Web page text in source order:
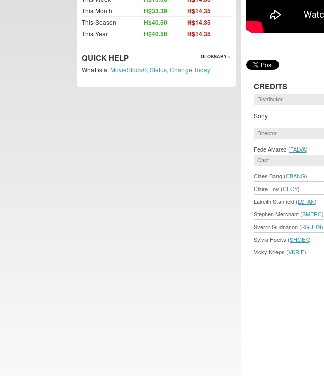
CREDITS
Distributor
Sony
Director
Fede Alvarez (FALVA)
Cast
Claes Bang (CBANG)
Claire Foy (CFOY)
Lakeith Stanfield (LSTAN)
Stephen Merchant (SMERC)
Sverrir Gudnason (SGUDN)
Sylvia Hoeks (SHOEK)
Vicky Krieps (VKRIE)
This Month H$33.39 H$14.35
This Season H$40.50 H$14.35
This Year H$40.50 H$14.35
QUICK HELP GLOSSARY »
What is a: MovieStock®, Status, Change Today